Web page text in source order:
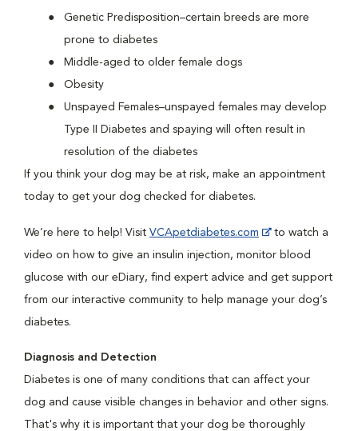
Genetic Predisposition–certain breeds are more
prone to diabetes
Middle-aged to older female dogs
Obesity
Unspayed Females–unspayed females may develop
Type II Diabetes and spaying will often result in
resolution of the diabetes
If you think your dog may be at risk, make an appointment
today to get your dog checked for diabetes.
We’re here to help! Visit VCApetdiabetes.com
to watch a
video on how to give an insulin injection, monitor blood
glucose with our eDiary, find expert advice and get support
from our interactive community to help manage your dog’s
diabetes.
Diagnosis and Detection
Diabetes is one of many conditions that can affect your
dog and cause visible changes in behavior and other signs.
That's why it is important that your dog be thoroughly